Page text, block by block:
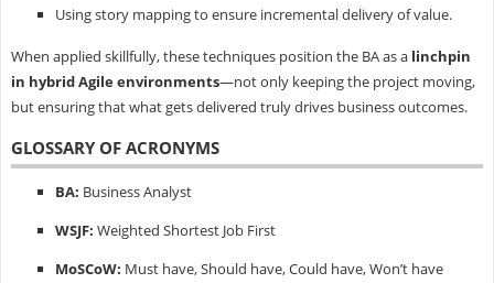
Using story mapping to ensure incremental delivery of value.
When applied skillfully, these techniques position the BA as a linchpin
in hybrid Agile environments—not only keeping the project moving,
but ensuring that what gets delivered truly drives business outcomes.
GLOSSARY OF ACRONYMS
BA: Business Analyst
WSJF: Weighted Shortest Job First
MoSCoW: Must have, Should have, Could have, Won’t have